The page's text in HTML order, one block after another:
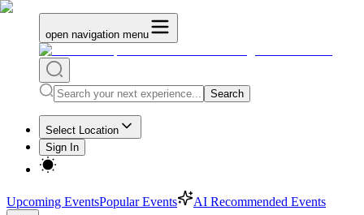
open navigation menu
Search
Select Location
Sign In
Upcoming EventsPopular Events AI Recommended Events